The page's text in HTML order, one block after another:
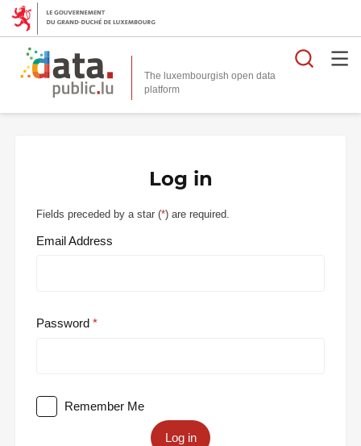
The luxembourgish open data
platform
Log in
Fields preceded by a star (*) are required.
Email Address
Password
Remember Me
Log in